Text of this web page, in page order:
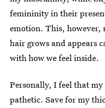
femininity in their
emotion. This, however,
hair grows and appears
with how we feel inside.
Personally, I feel that
pathetic. Save for my